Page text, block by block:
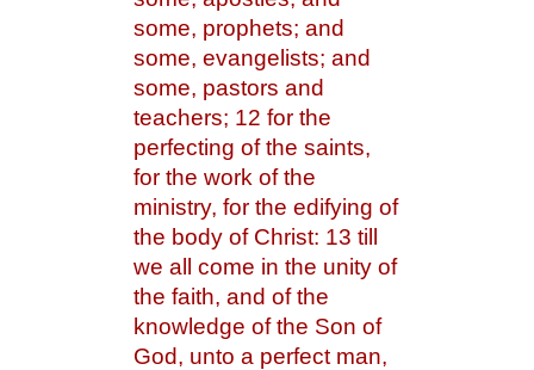
some, prophets; and
some, evangelists; and
some, pastors and
teachers; 12 for the
perfecting of the saints,
for the work of the
ministry, for the edifying of
the body of Christ: 13 till
we all come in the unity of
the faith, and of the
knowledge of the Son of
God, unto a perfect man,